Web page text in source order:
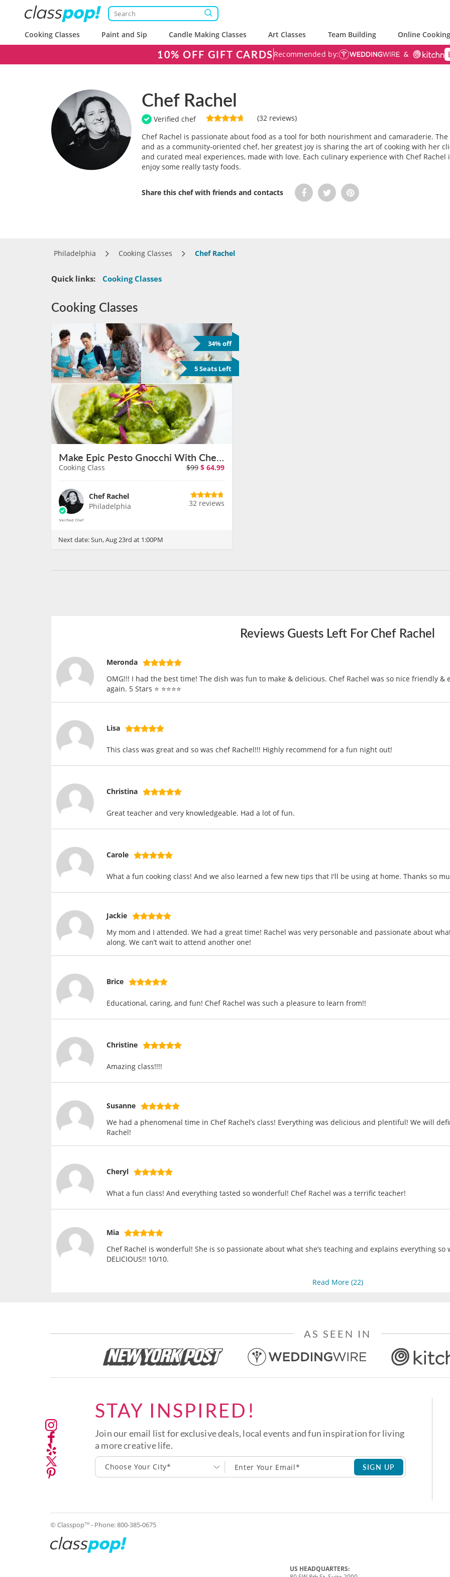
Cooking Classes Paint and Sip Candle Making Classes Art Classes Team Building Online
10% OFF GIFT CARDS Recommended by:
Chef Rachel
Verified chef
(32 reviews)
Chef Rachel is passionate about food as a tool for both nourishment and camaraderie.
and as a community-oriented chef, her greatest joy is sharing the art of cooking with her
and curated meal experiences, made with love. Each culinary experience with Chef
enjoy some really tasty foods.
Share this chef with friends and contacts
Philadelphia Cooking Classes Chef Rachel
Quick links: Cooking Classes
Cooking Classes
34% off
5 Seats Left
Make Epic Pesto Gnocchi With Chef Rachel on August 23rd
Cooking Class $99 $ 64.99
Chef Rachel
Philadelphia
32 reviews
Next date:Sun, Aug 23rd at 1:00PM
Reviews Guests Left For Chef Rachel
Meronda
OMG!!! I had the best time! The dish was fun to make & delicious. Chef Rachel was so nice friendly
again. 5 Stars ⭐️ ⭐️⭐️⭐️⭐️
Lisa
This class was great and so was chef Rachel!!! Highly recommend for a fun night out!
Christina
Great teacher and very knowledgeable. Had a lot of fun.
Carole
What a fun cooking class! And we also learned a few new tips that I'll be using at home. Thanks so
Jackie
My mom and I attended. We had a great time! Rachel was very personable and passionate about
along. We can’t wait to attend another one!
Brice
Educational, caring, and fun! Chef Rachel was such a pleasure to learn from!!
Christine
Amazing class!!!!
Susanne
We had a phenomenal time in Chef Rachel’s class! Everything was delicious and plentiful! We will
Rachel!
Cheryl
What a fun class! And everything tasted so wonderful! Chef Rachel was a terrific teacher!
Mia
Chef Rachel is wonderful! She is so passionate about what she’s teaching and explains everything
DELICIOUS!! 10/10.
Read More (22)
AS SEEN IN
STAY INSPIRED!
Join our email list for exclusive deals, local events and fun inspiration for living
a more creative life.
Choose Your City* SIGN UP
© ClasspopTM - Phone:800-385-0675
US HEADQUARTERS: